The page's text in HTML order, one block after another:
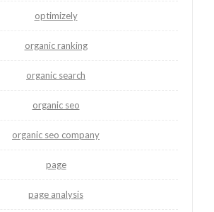
optimizely
organic ranking
organic search
organic seo
organic seo company
page
page analysis